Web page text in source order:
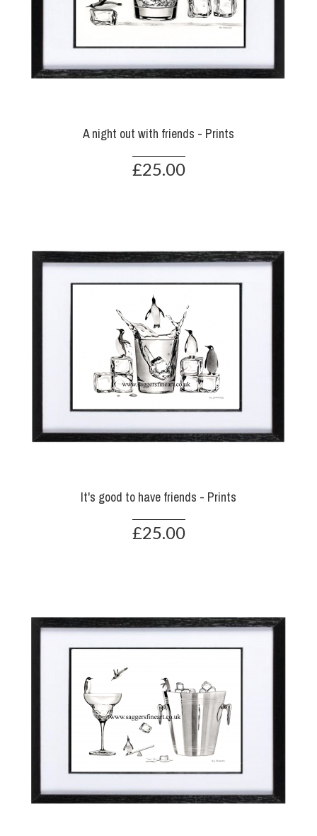
A night out with friends - Prints
£25.00
It's good to have friends - Prints
£25.00